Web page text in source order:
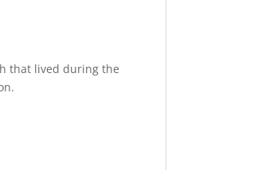
that lived during the